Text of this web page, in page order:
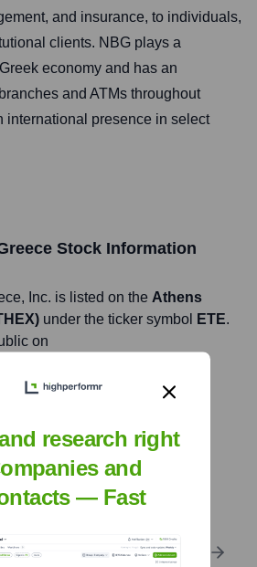
and insurance, to individuals,
clients. NBG plays a
economy and has an
and ATMs throughout
international presence in select
Stock Information
, Inc. is listed on the Athens
under the ticker symbol ETE.
on
free tools for
phone numbers, and LinkedIn
research right
and
— Fast